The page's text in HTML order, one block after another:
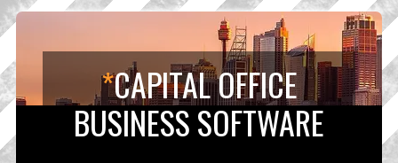
*CAPITAL OFFICE
BUSINESS SOFTWARE